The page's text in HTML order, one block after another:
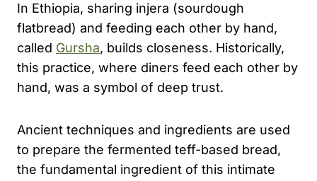
In Ethiopia, sharing injera (sourdough
flatbread) and feeding each other by hand,
called Gursha, builds closeness. Historically,
this practice, where diners feed each other by
hand, was a symbol of deep trust.
Ancient techniques and ingredients are used
to prepare the fermented teff-based bread,
the fundamental ingredient of this intimate